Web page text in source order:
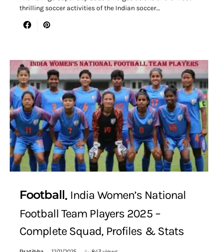
thrilling soccer activities of the Indian soccer…
Football India Women’s National
Football Team Players 2025 –
Complete Squad, Profiles & Stats